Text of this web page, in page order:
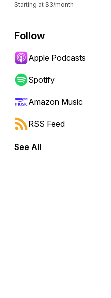
forward or backward.
Starting at $3/month
Follow
Apple Podcasts
Spotify
Amazon Music
RSS Feed
See All